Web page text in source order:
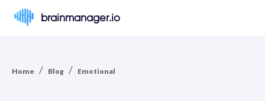
brainmanager.io
Home / Blog / Emotional